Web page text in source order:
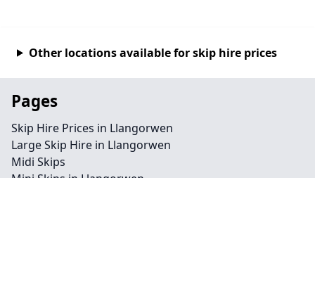
Other locations available for skip hire prices
Pages
Skip Hire Prices in Llangorwen
Large Skip Hire in Llangorwen
Midi Skips
Mini Skips in Llangorwen